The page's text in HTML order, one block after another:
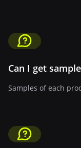
Can I get
Samples of each